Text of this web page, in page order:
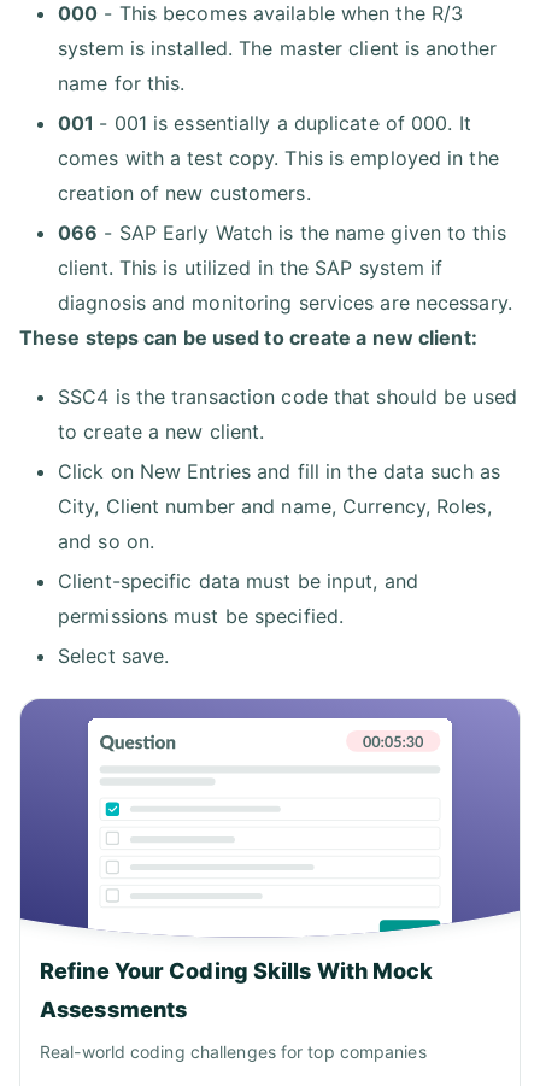
000 - This becomes available when the R/3
system is installed. The master client is another
name for this.
001 - 001 is essentially a duplicate of 000. It
comes with a test copy. This is employed in the
creation of new customers.
066 - SAP Early Watch is the name given to this
client. This is utilized in the SAP system if
diagnosis and monitoring services are necessary.
These steps can be used to create a new client:
SSC4 is the transaction code that should be used
to create a new client.
Click on New Entries and fill in the data such as
City, Client number and name, Currency, Roles,
and so on.
Client-specific data must be input, and
permissions must be specified.
Select save.
Refine Your Coding Skills With Mock
Assessments
Real-world coding challenges for top companies